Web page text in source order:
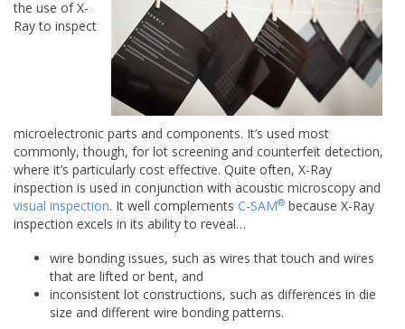
the use of X-
Ray to inspect
microelectronic parts and components. It’s used most
commonly, though, for lot screening and counterfeit detection,
where it’s particularly cost effective. Quite often, X-Ray
inspection is used in conjunction with acoustic microscopy and
visual inspection. It well complements C-SAM® because X-Ray
inspection excels in its ability to reveal…
wire bonding issues, such as wires that touch and wires
that are lifted or bent, and
inconsistent lot constructions, such as differences in die
size and different wire bonding patterns.